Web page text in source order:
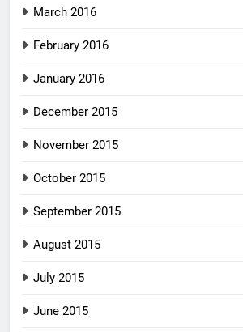
March 2016
February 2016
January 2016
December 2015
November 2015
October 2015
September 2015
August 2015
July 2015
June 2015